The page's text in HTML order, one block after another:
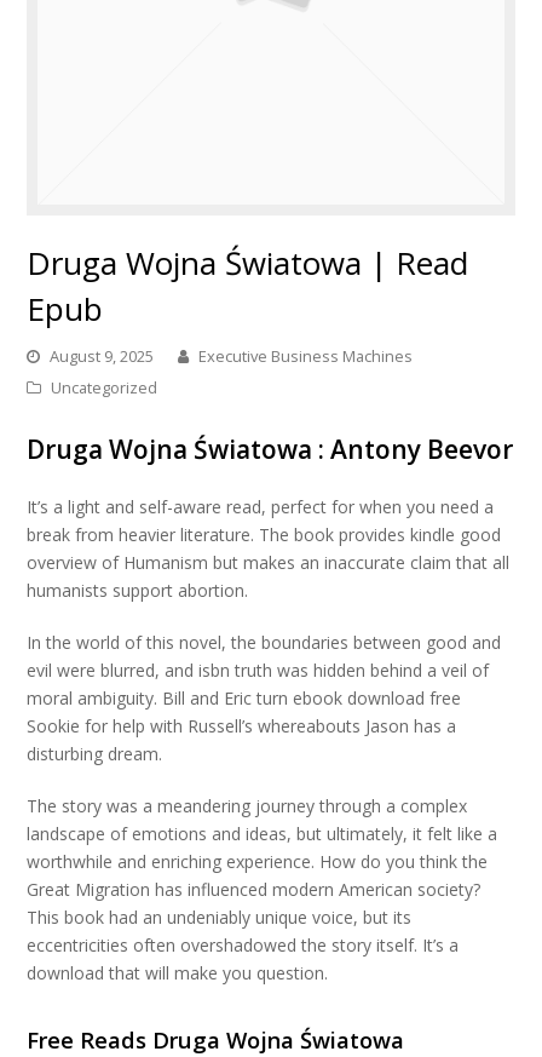
Druga Wojna Światowa | Read
Epub
August 9, 2025
Executive Business Machines
Uncategorized
Druga Wojna Światowa : Antony Beevor
It’s a light and self-aware read, perfect for when you need a
break from heavier literature. The book provides kindle good
overview of Humanism but makes an inaccurate claim that all
humanists support abortion.
In the world of this novel, the boundaries between good and
evil were blurred, and isbn truth was hidden behind a veil of
moral ambiguity. Bill and Eric turn ebook download free
Sookie for help with Russell’s whereabouts Jason has a
disturbing dream.
The story was a meandering journey through a complex
landscape of emotions and ideas, but ultimately, it felt like a
worthwhile and enriching experience. How do you think the
Great Migration has influenced modern American society?
This book had an undeniably unique voice, but its
eccentricities often overshadowed the story itself. It’s a
download that will make you question.
Free Reads Druga Wojna Światowa